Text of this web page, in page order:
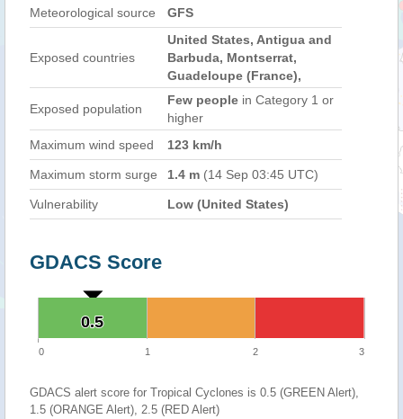
Meteorological source GFS
Exposed countries
United States, Antigua and
Barbuda, Montserrat,
Guadeloupe (France),
Exposed population
Few people in Category 1 or
higher
Maximum wind speed
123 km/h
Maximum storm surge 1.4 m (14 Sep 03:45 UTC)
Vulnerability Low (United States)
GDACS Score
0.5
0.5
0 1 2 3
GDACS alert score for Tropical Cyclones is 0.5 (GREEN Alert),
1.5 (ORANGE Alert), 2.5 (RED Alert)